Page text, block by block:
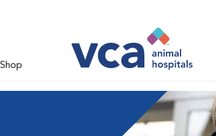
Shop